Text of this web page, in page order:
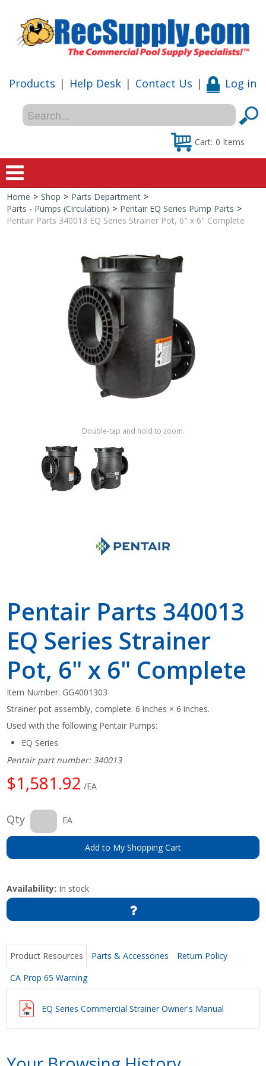
Products | Help Desk | Contact Us | Log in
Cart: 0 items
Home
Special Offers
Shop by Brand
Home > Shop > Parts Department >
Parts - Pumps (Circulation) > Pentair EQ Series Pump Parts >
Pentair Parts 340013 EQ Series Strainer Pot, 6" x 6" Complete
Double-tap and hold to zoom.
Pentair Parts 340013
EQ Series Strainer
Pot, 6" x 6" Complete
Item Number: GG4001303
Strainer pot assembly, complete. 6 inches × 6 inches.
Used with the following Pentair Pumps:
EQ Series
Pentair part number: 340013
$1,581.92 /EA
Qty EA
Add to My Shopping Cart
Availability: In stock
Product Resources Parts & Accessories
Return Policy
CA Prop 65 Warning
EQ Series Commercial Strainer Owner's Manual